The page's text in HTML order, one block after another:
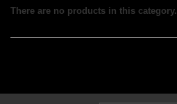
There are no products in this category.